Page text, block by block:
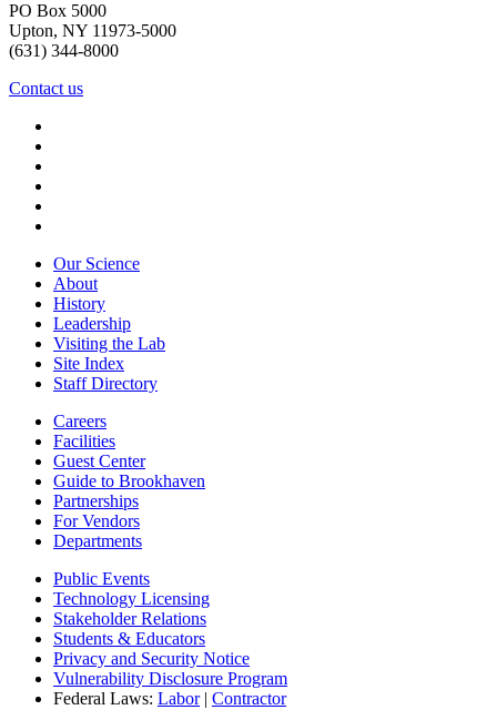
PO Box 5000
Upton, NY 11973-5000
(631) 344-8000
Contact us
Our Science
About
History
Leadership
Visiting the Lab
Site Index
Staff Directory
Careers
Facilities
Guest Center
Guide to Brookhaven
Partnerships
For Vendors
Departments
Public Events
Technology Licensing
Stakeholder Relations
Students & Educators
Privacy and Security Notice
Vulnerability Disclosure Program
Federal Laws: Labor| Contractor